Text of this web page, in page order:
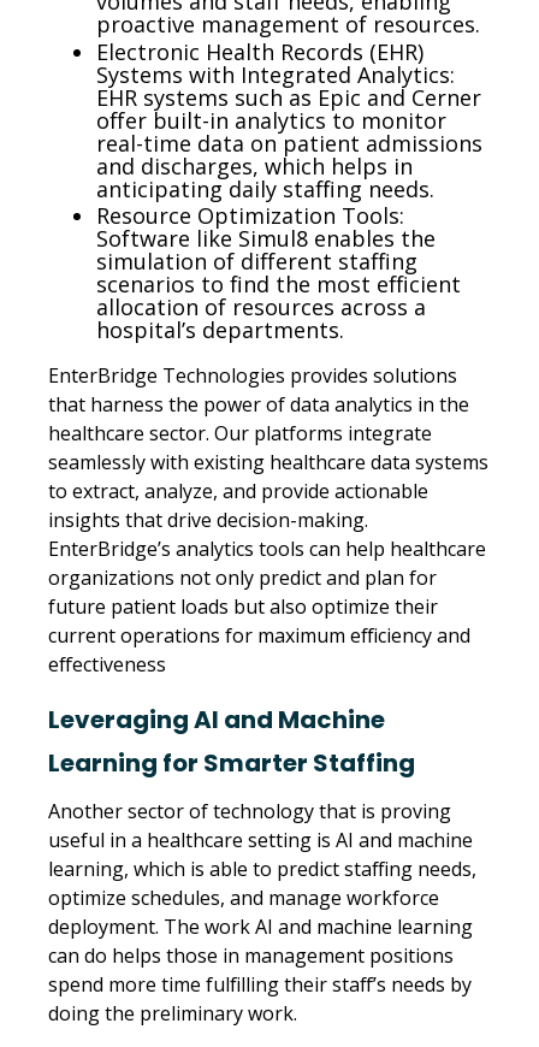
proactive management of resources.
Electronic Health Records (EHR)
Systems with Integrated Analytics:
EHR systems such as Epic and Cerner
offer built-in analytics to monitor
real-time data on patient admissions
and discharges, which helps in
anticipating daily staffing needs.
Resource Optimization Tools:
Software like Simul8 enables the
simulation of different staffing
scenarios to find the most efficient
allocation of resources across a
hospital’s departments.
EnterBridge Technologies provides solutions
that harness the power of data analytics in the
healthcare sector. Our platforms integrate
seamlessly with existing healthcare data systems
to extract, analyze, and provide actionable
insights that drive decision-making.
EnterBridge’s analytics tools can help healthcare
organizations not only predict and plan for
future patient loads but also optimize their
current operations for maximum efficiency and
effectiveness
Leveraging AI and Machine
Learning for Smarter Staffing
Another sector of technology that is proving
useful in a healthcare setting is AI and machine
learning, which is able to predict staffing needs,
optimize schedules, and manage workforce
deployment. The work AI and machine learning
can do helps those in management positions
spend more time fulfilling their staff’s needs by
doing the preliminary work.